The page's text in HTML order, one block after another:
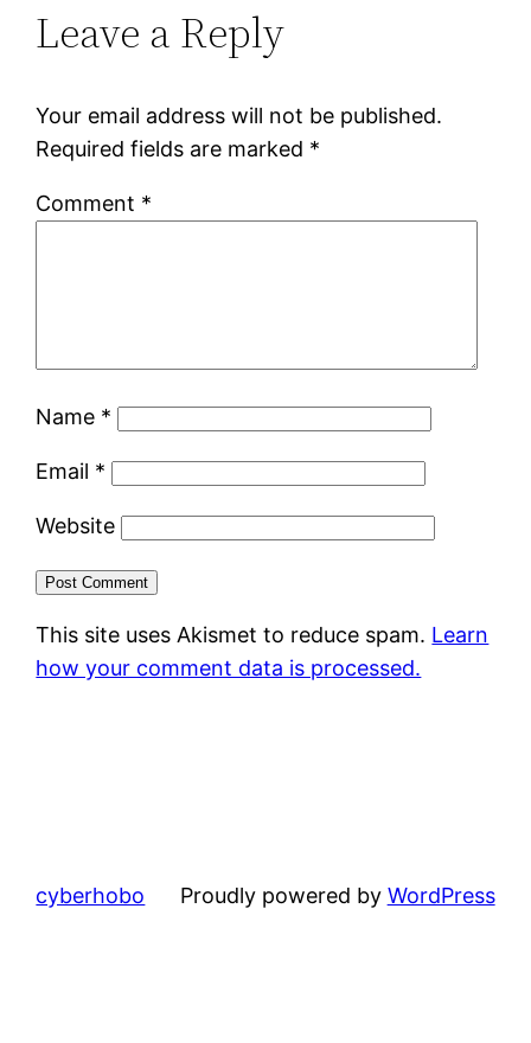
Leave a Reply
Your email address will not be published.
Required fields are marked *
Comment *
Name *
Email *
Website
This site uses Akismet to reduce spam. Learn
how your comment data is processed.
cyberhobo Proudly powered by WordPress